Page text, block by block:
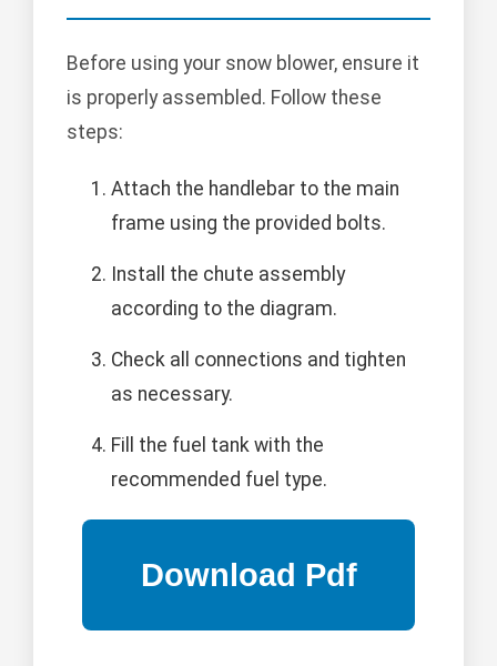
Before using your snow blower, ensure it
is properly assembled. Follow these
steps:
Attach the handlebar to the main
frame using the provided bolts.
Install the chute assembly
according to the diagram.
Check all connections and tighten
as necessary.
Fill the fuel tank with the
recommended fuel type.